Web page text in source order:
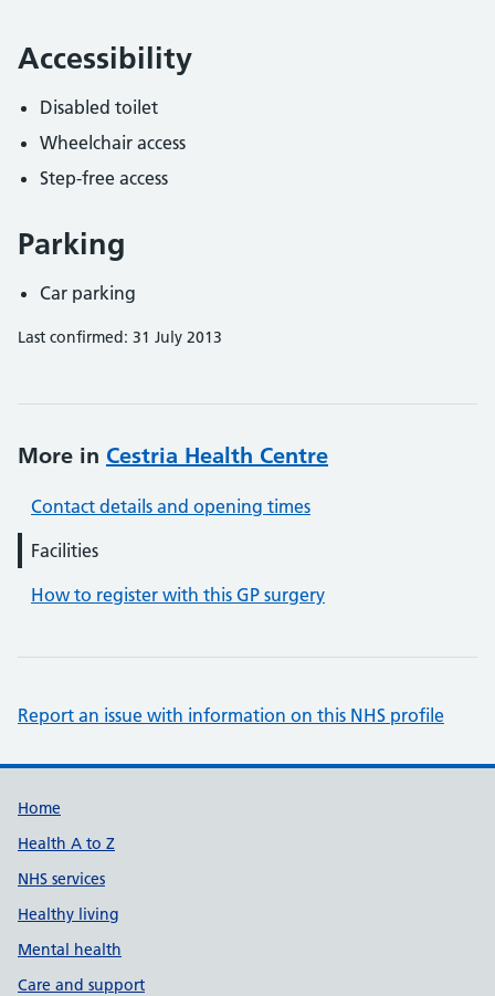
Accessibility
Disabled toilet
Wheelchair access
Step-free access
Parking
Car parking
Last confirmed: 31 July 2013
More in Cestria Health Centre
Contact details and opening times
Facilities
How to register with this GP surgery
Report an issue with information on this NHS profile
Support links
Home
Health A to Z
NHS services
Healthy living
Mental health
Care and support